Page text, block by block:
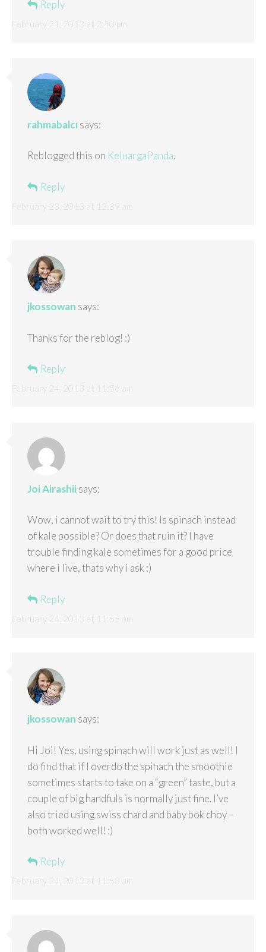
Reply
rahmabalcı says:
Reblogged this on KeluargaPanda.
Reply
jkossowan says:
Thanks for the reblog! :)
Reply
Joi Airashii says:
Wow, i cannot wait to try this! Is spinach instead
of kale possible? Or does that ruin it? I have
trouble finding kale sometimes for a good price
where i live, thats why i ask :)
Reply
jkossowan says:
Hi Joi! Yes, using spinach will work just as well! I
do find that if I overdo the spinach the smoothie
sometimes starts to take on a “green” taste, but a
couple of big handfuls is normally just fine. I’ve
also tried using swiss chard and baby bok choy –
both worked well! :)
Reply